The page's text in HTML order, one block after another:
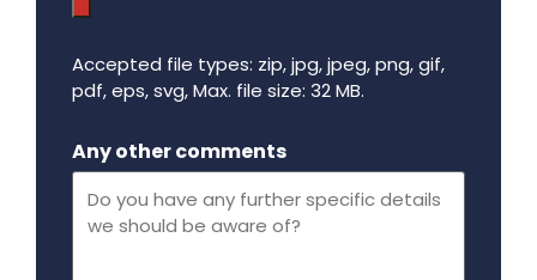
Accepted file types: zip, jpg, jpeg, png, gif,
pdf, eps, svg, Max. file size: 32 MB.
Any other comments